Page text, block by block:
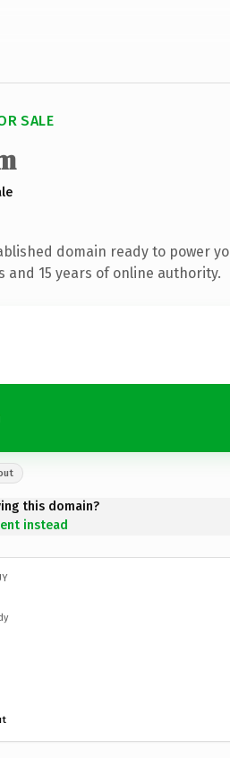
SALE
domain ready to power
and 15 years of online authority.
this domain?
instead